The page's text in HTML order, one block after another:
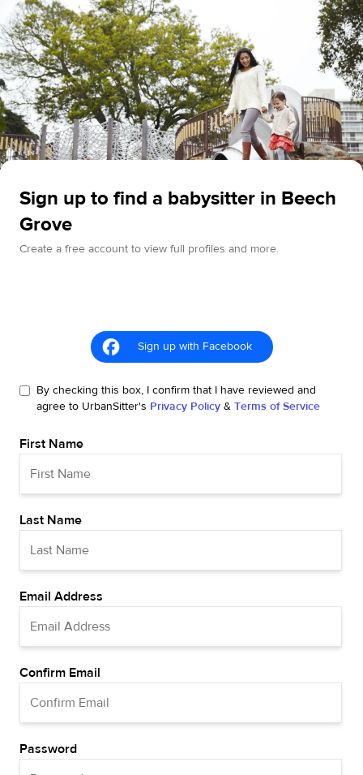
Sign up to find a babysitter in Beech
Grove
Create a free account to view full profiles and more.
Sign up with Facebook
By checking this box, I confirm that I have reviewed and
agree to UrbanSitter's Privacy Policy & Terms of Service
First Name
Last Name
Email Address
Confirm Email
Password